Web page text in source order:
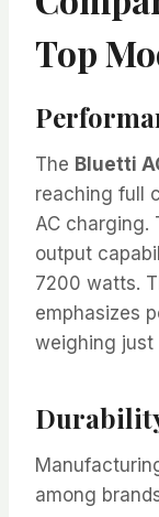
Top
The Bluetti
reaching full
AC charging.
output
7200 watts.
emphasizes
weighing just
among